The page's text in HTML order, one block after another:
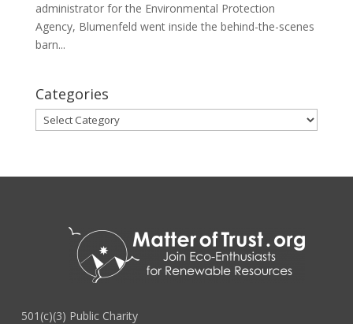
administrator for the Environmental Protection
Agency, Blumenfeld went inside the behind-the-scenes
barn...
Categories
Categories
501(c)(3) Public Charity